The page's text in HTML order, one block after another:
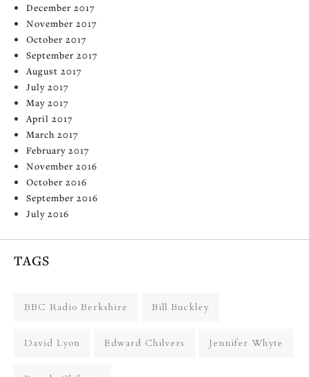
December 2017
November 2017
October 2017
September 2017
August 2017
July 2017
May 2017
April 2017
March 2017
February 2017
November 2016
October 2016
September 2016
July 2016
TAGS
BBC Radio Berkshire Bill Buckley
David Lyon Edward Chilvers Jennifer Whyte